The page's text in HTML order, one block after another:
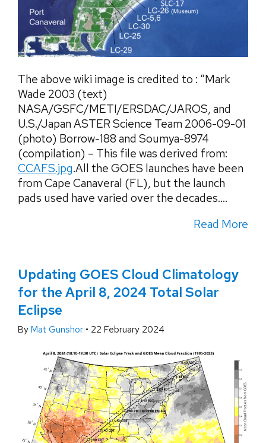
The above wiki image is credited to : “Mark
Wade 2003 (text)
NASA/GSFC/METI/ERSDAC/JAROS, and
U.S./Japan ASTER Science Team 2006-09-01
(photo) Borrow-188 and Soumya-8974
(compilation) – This file was derived from:
CCAFS.jpg.All the GOES launches have been
from Cape Canaveral (FL), but the launch
pads used have varied over the decades....
Read More
Updating GOES Cloud Climatology
for the April 8, 2024 Total Solar
Eclipse
By Mat Gunshor • 22 February 2024